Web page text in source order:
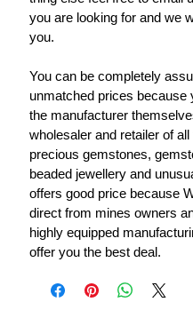
you are looking for and we
you.
You can be completely
unmatched prices because
the manufacturer
wholesaler and retailer of
precious gemstones,
beaded jewellery and
offers good price because
direct from mines owners
highly equipped
offer you the best deal.